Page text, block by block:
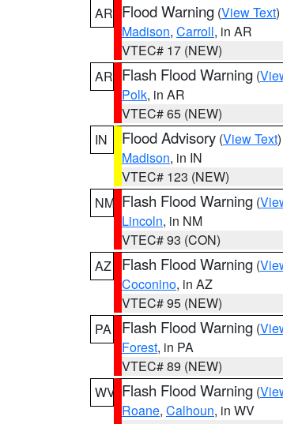
AR Flood Warning (View Text
Madison, Carroll, in AR
VTEC# 17 (NEW)
AR Flash Flood Warning (
Polk, in AR
VTEC# 65 (NEW)
IN
Flood Advisory (View Text
Madison, in IN
VTEC# 123 (NEW)
NM Flash Flood Warning (
Lincoln, in NM
VTEC# 93 (CON)
AZ
Flash Flood Warning (
Coconino, in AZ
VTEC# 95 (NEW)
PA
Flash Flood Warning (
Forest, in PA
VTEC# 89 (NEW)
WV Flash Flood Warning (
Roane, Calhoun, in WV